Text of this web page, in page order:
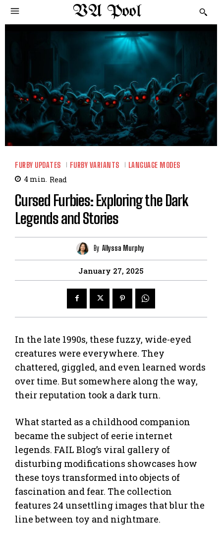
VA Pool
FURBY UPDATES FURBY VARIANTS LANGUAGE MODES
4 min. Read
Cursed Furbies: Exploring the Dark
Legends and Stories
By Allyssa Murphy
January 27, 2025
In the late 1990s, these fuzzy, wide-eyed
creatures were everywhere. They
chattered, giggled, and even learned words
over time. But somewhere along the way,
their reputation took a dark turn.
What started as a childhood companion
became the subject of eerie internet
legends. FAIL Blog’s viral gallery of
disturbing modifications showcases how
these toys transformed into objects of
fascination and fear. The collection
features 24 unsettling images that blur the
line between toy and nightmare.